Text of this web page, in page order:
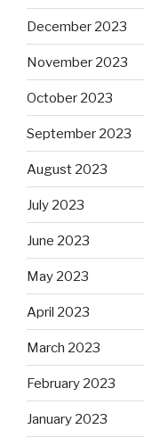
December 2023
November 2023
October 2023
September 2023
August 2023
July 2023
June 2023
May 2023
April 2023
March 2023
February 2023
January 2023